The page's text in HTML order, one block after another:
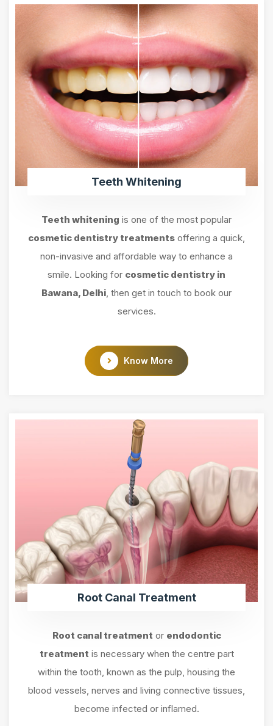
Teeth Whitening
Teeth whitening is one of the most popular
cosmetic dentistry treatments offering a quick,
non-invasive and affordable way to enhance a
smile. Looking for cosmetic dentistry in
Bawana, Delhi, then get in touch to book our
services.
Know More
Root Canal Treatment
Root canal treatment or endodontic
treatment is necessary when the centre part
within the tooth, known as the pulp, housing the
blood vessels, nerves and living connective tissues,
become infected or inflamed.